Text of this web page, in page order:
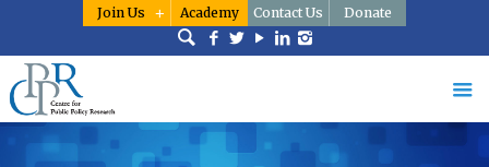
Join Us Academy Contact Us Donate